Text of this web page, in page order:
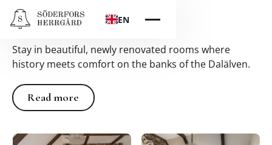
EN
Hotel
Stay in beautiful, newly renovated rooms where
history meets comfort on the banks of the Dalälven.
Read more
Read more